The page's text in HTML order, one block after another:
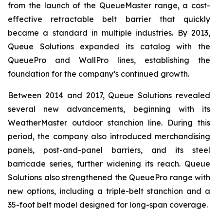
from the launch of the QueueMaster range, a cost-
effective retractable belt barrier that quickly
became a standard in multiple industries. By 2013,
Queue Solutions expanded its catalog with the
QueuePro and WallPro lines, establishing the
foundation for the company’s continued growth.
Between 2014 and 2017, Queue Solutions revealed
several new advancements, beginning with its
WeatherMaster outdoor stanchion line. During this
period, the company also introduced merchandising
panels, post-and-panel barriers, and its steel
barricade series, further widening its reach. Queue
Solutions also strengthened the QueuePro range with
new options, including a triple-belt stanchion and a
35-foot belt model designed for long-span coverage.